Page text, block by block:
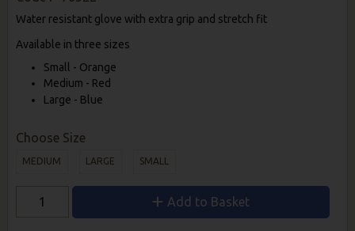
Water resistant glove with extra grip and stretch fit
Available in three sizes
Small - Orange
Medium - Red
Large - Blue
Choose Size
MEDIUM LARGE SMALL
Add to Basket